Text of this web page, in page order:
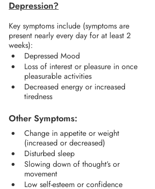
Depression?
Key symptoms include (symptoms are
present nearly every day for at least 2
weeks):
Depressed Mood
Loss of interest or pleasure in once
pleasurable activities
Decreased energy or increased
tiredness
Other Symptoms:
Change in appetite or weight
(increased or decreased)
Disturbed sleep
Slowing down of thought’s or
movement
Low self-esteem or confidence